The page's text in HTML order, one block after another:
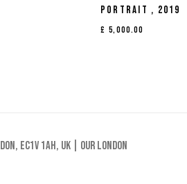
PORTRAIT , 2019
£ 5,000.00
EC1V 1AH, UK | Our London